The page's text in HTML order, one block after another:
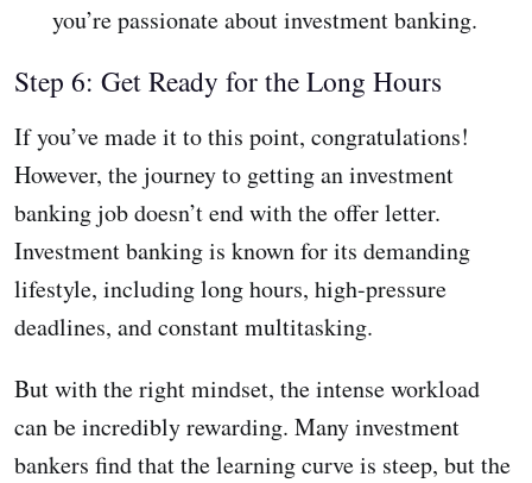
you’re passionate about investment banking.
Step 6: Get Ready for the Long Hours
If you’ve made it to this point, congratulations!
However, the journey to getting an investment
banking job doesn’t end with the offer letter.
Investment banking is known for its demanding
lifestyle, including long hours, high-pressure
deadlines, and constant multitasking.
But with the right mindset, the intense workload
can be incredibly rewarding. Many investment
bankers find that the learning curve is steep, but the